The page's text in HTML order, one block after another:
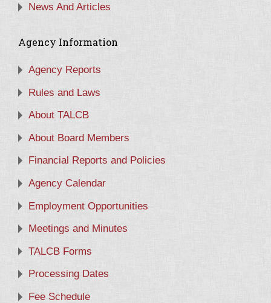
News And Articles
Agency Information
Agency Reports
Rules and Laws
About TALCB
About Board Members
Financial Reports and Policies
Agency Calendar
Employment Opportunities
Meetings and Minutes
TALCB Forms
Processing Dates
Fee Schedule